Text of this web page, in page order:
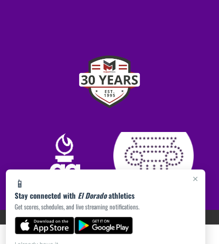
×
📱
Stay connected with El Doradoathletics
Get scores, schedules, and live streaming notifications.
PRIVACY POLICY|ACCESSIBILITY© 2026 MASCOT MEDIA, LLC